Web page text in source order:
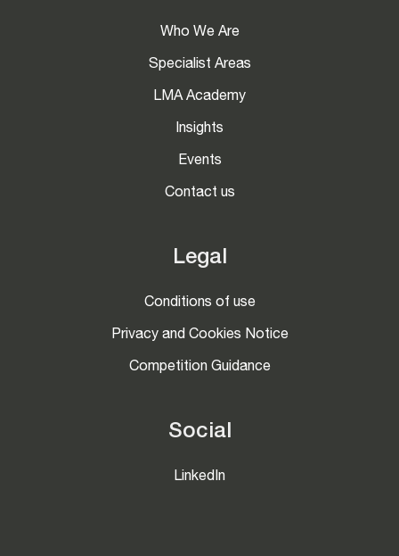
Who We Are
Specialist Areas
LMA Academy
Insights
Events
Contact us
Legal
Conditions of use
Privacy and Cookies Notice
Competition Guidance
Social
LinkedIn